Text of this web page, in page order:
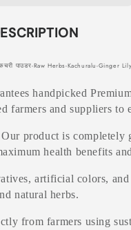
पाउडर-Raw Herbs-Kachuralu-Ginger
handpicked
farmers and suppliers to
product is completely
health benefits
artificial colors,
natural herbs.
from farmers using